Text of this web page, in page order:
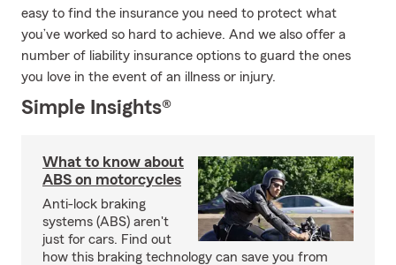
easy to find the insurance you need to protect what
you’ve worked so hard to achieve. And we also offer a
number of liability insurance options to guard the ones
you love in the event of an illness or injury.
Simple Insights®
What to know about
ABS on motorcycles
Anti-lock braking
systems (ABS) aren't
just for cars. Find out
how this braking technology can save you from